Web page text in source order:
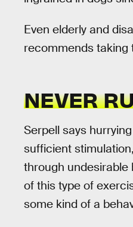
Even elderly and
recommends taking
NEVER
Serpell says
sufficient
through undesirable
of this type of
some kind of a